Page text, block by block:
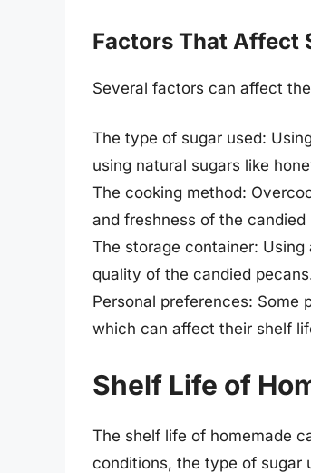
Factors That Affect
Several factors can affect
The type of sugar used:
using natural sugars like
The cooking method:
and freshness of the candied
The storage container:
quality of the candied
Personal preferences: Some
which can affect their shelf
Shelf Life of
The shelf life of homemade
conditions, the type of sugar